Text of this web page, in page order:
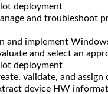
deployment
and troubleshoot
and implement
and select an
deployment
validate, and
device HW